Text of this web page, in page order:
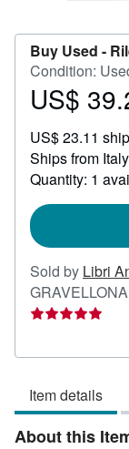
Buy Used -
Condition:
Price
39.28
US$
US$ 23.11
Ships from
Quantity: 1
Sold by Libri
Item details
About this